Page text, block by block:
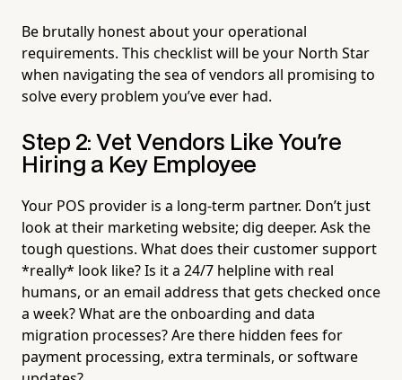
Be brutally honest about your operational
requirements. This checklist will be your North Star
when navigating the sea of vendors all promising to
solve every problem you’ve ever had.
Step 2: Vet Vendors Like You're
Hiring a Key Employee
Your POS provider is a long-term partner. Don’t just
look at their marketing website; dig deeper. Ask the
tough questions. What does their customer support
*really* look like? Is it a 24/7 helpline with real
humans, or an email address that gets checked once
a week? What are the onboarding and data
migration processes? Are there hidden fees for
payment processing, extra terminals, or software